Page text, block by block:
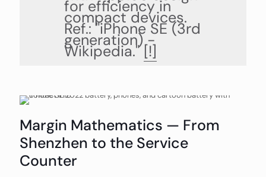
for efficiency in
compact devices.
Ref.: "iPhone SE (3rd
generation) -
Wikipedia."[!]
Margin Mathematics — From
Shenzhen to the Service
Counter